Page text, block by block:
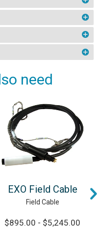
need
EXO Field Cable
Field Cable
$895.00 - $5,245.00